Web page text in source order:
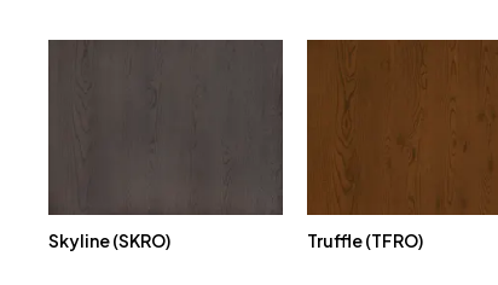
Skyline (SKRO) Truffle (TFRO)